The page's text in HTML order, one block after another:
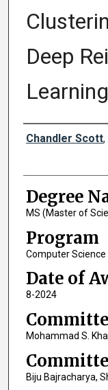
Deep
Learning
Author
Chandler Scott,
Degree
MS (Master of
Program
Computer Science
Date of
8-2024
Mohammad S.
Biju Bajracharya,